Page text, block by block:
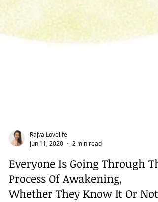
Rajya Lovelife